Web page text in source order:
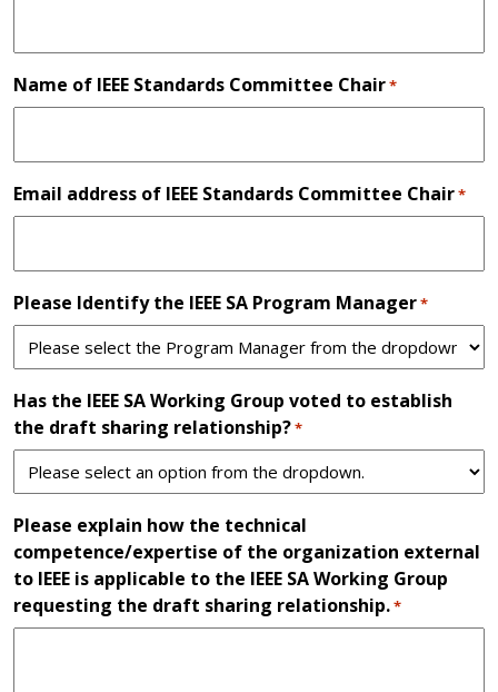
Name of IEEE Standards Committee Chair*
Email address of IEEE Standards Committee Chair*
Please Identify the IEEE SA Program Manager*
Has the IEEE SA Working Group voted to establish
the draft sharing relationship?*
Please explain how the technical
competence/expertise of the organization external
to IEEE is applicable to the IEEE SA Working Group
requesting the draft sharing relationship.*